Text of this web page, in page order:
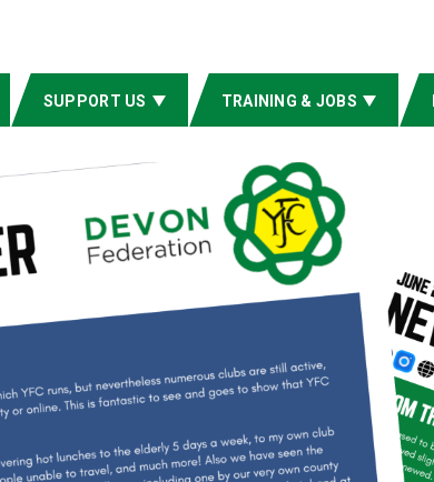
SUPPORT US TRAINING & JOBS